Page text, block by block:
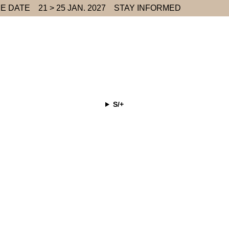
DATE 21 > 25 JAN. 2027 STAY INFORMED
S/+